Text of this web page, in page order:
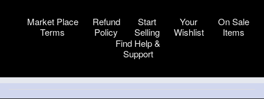
Market Place
Terms
Refund
Policy
Start
Selling
Your
Wishlist
On Sale
Items
Find Help &
Support